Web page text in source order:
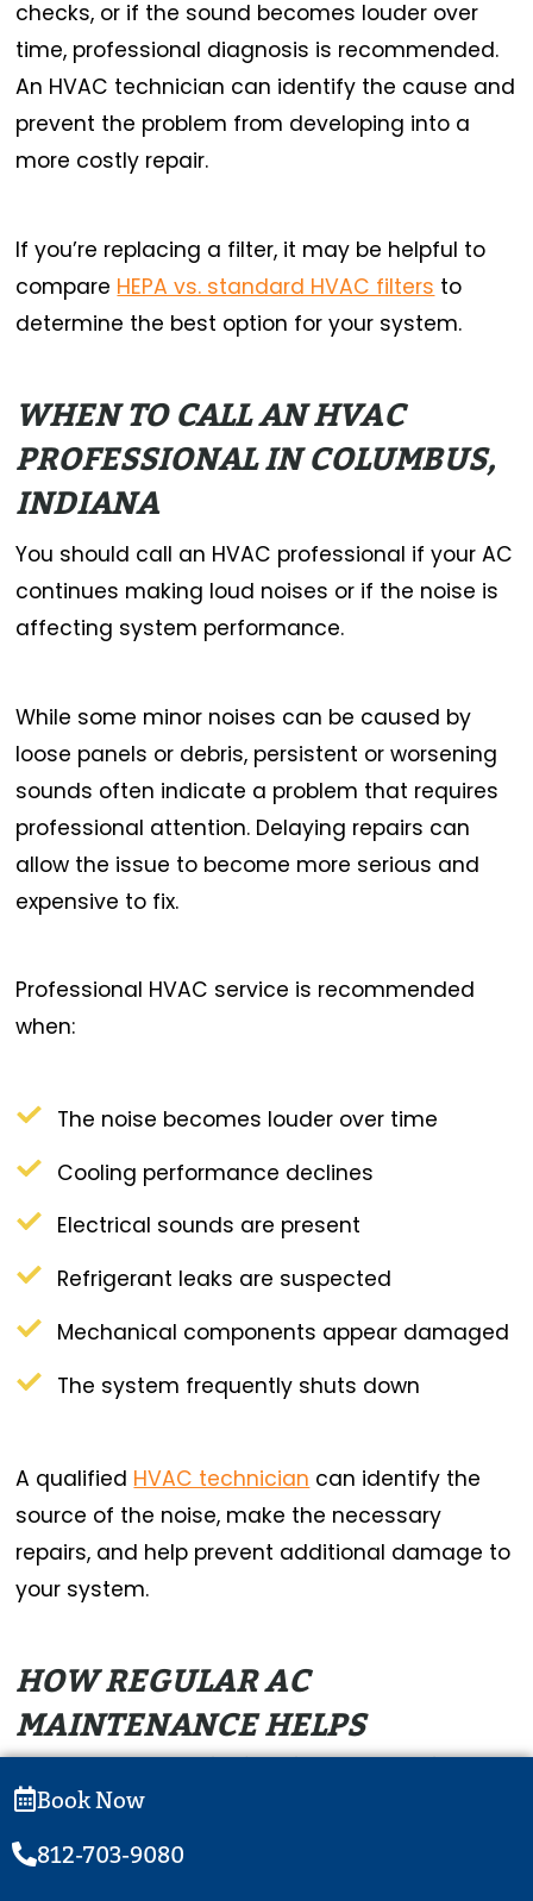
Book Now
812-703-9080
checks, or if the sound becomes louder over
time, professional diagnosis is recommended.
An HVAC technician can identify the cause and
prevent the problem from developing into a
more costly repair.
If you’re replacing a filter, it may be helpful to
compare HEPA vs. standard HVAC filters to
determine the best option for your system.
WHEN TO CALL AN HVAC
PROFESSIONAL IN COLUMBUS,
INDIANA
You should call an HVAC professional if your AC
continues making loud noises or if the noise is
affecting system performance.
While some minor noises can be caused by
loose panels or debris, persistent or worsening
sounds often indicate a problem that requires
professional attention. Delaying repairs can
allow the issue to become more serious and
expensive to fix.
Professional HVAC service is recommended
when:
The noise becomes louder over time
Cooling performance declines
Electrical sounds are present
Refrigerant leaks are suspected
Mechanical components appear damaged
The system frequently shuts down
A qualified HVAC technician can identify the
source of the noise, make the necessary
repairs, and help prevent additional damage to
your system.
HOW REGULAR AC
MAINTENANCE HELPS
PREVENT NOISY OPERATION
Regular AC maintenance is one of the best
ways to prevent unusual noises and keep your